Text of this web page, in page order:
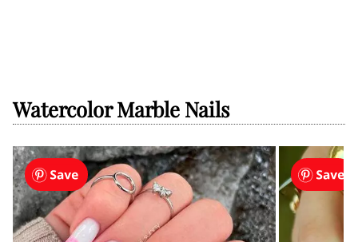
Watercolor Marble Nails